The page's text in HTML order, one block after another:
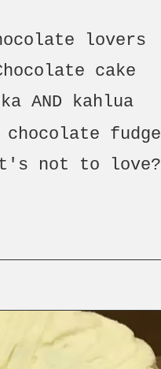
lovers
cake
AND kahlua
chocolate fudge
not to love?